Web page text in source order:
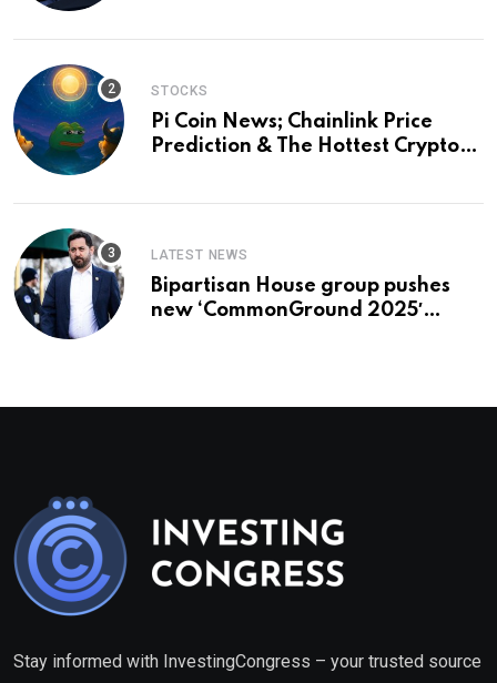
STOCKS
Pi Coin News; Chainlink Price
Prediction & The Hottest Cryptos
LATEST NEWS
Bipartisan House group pushes
new ‘CommonGround 2025′
Stay informed with InvestingCongress – your trusted source